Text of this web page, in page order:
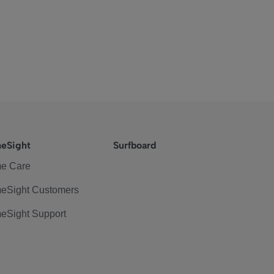
Care
Customers
Support
Surfboard